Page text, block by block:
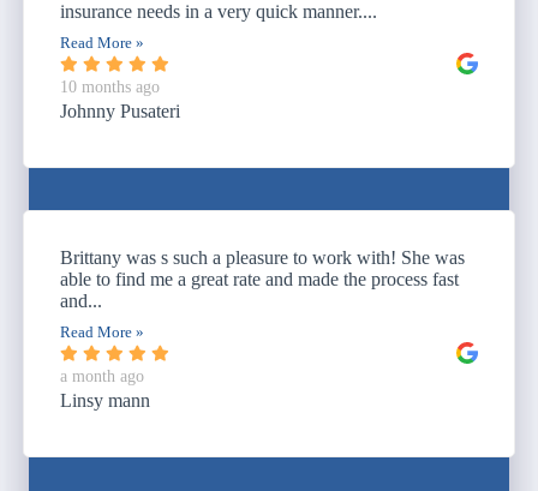
insurance needs in a very quick manner....
Read More »
10 months ago
Johnny Pusateri
Brittany was s such a pleasure to work with! She was
able to find me a great rate and made the process fast
and...
Read More »
a month ago
Linsy mann